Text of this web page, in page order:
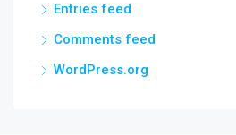
Entries feed
Comments feed
WordPress.org